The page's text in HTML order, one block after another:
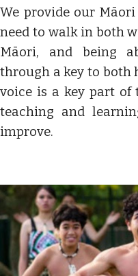
We provide our
need to walk in both
Māori, and being
through a key to both
voice is a key part of
teaching and
improve.